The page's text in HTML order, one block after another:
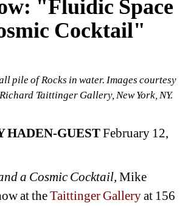
"Fluidic Space
Cocktail"
pile of Rocks in water. Images courtesy
Taittinger Gallery, New York, NY.
HADEN-GUESTFebruary 12,
a Cosmic Cocktail, Mike
at theTaittinger Gallery at 156